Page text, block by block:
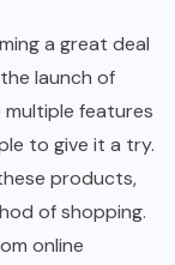
a great deal
launch of
features
to give it a try.
products,
of shopping.
online